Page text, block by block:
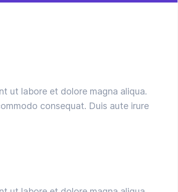
ut labore et dolore magna aliqua.
consequat. Duis aute irure